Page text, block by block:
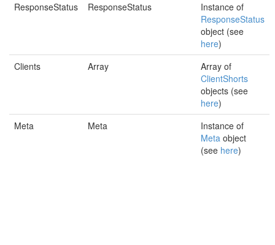
ResponseStatus
ResponseStatus
Instance of
ResponseStatus
object (see
here)
Clients
Array
Array of
ClientShorts
objects (see
here)
Meta
Meta
Instance of
Meta object
(see here)